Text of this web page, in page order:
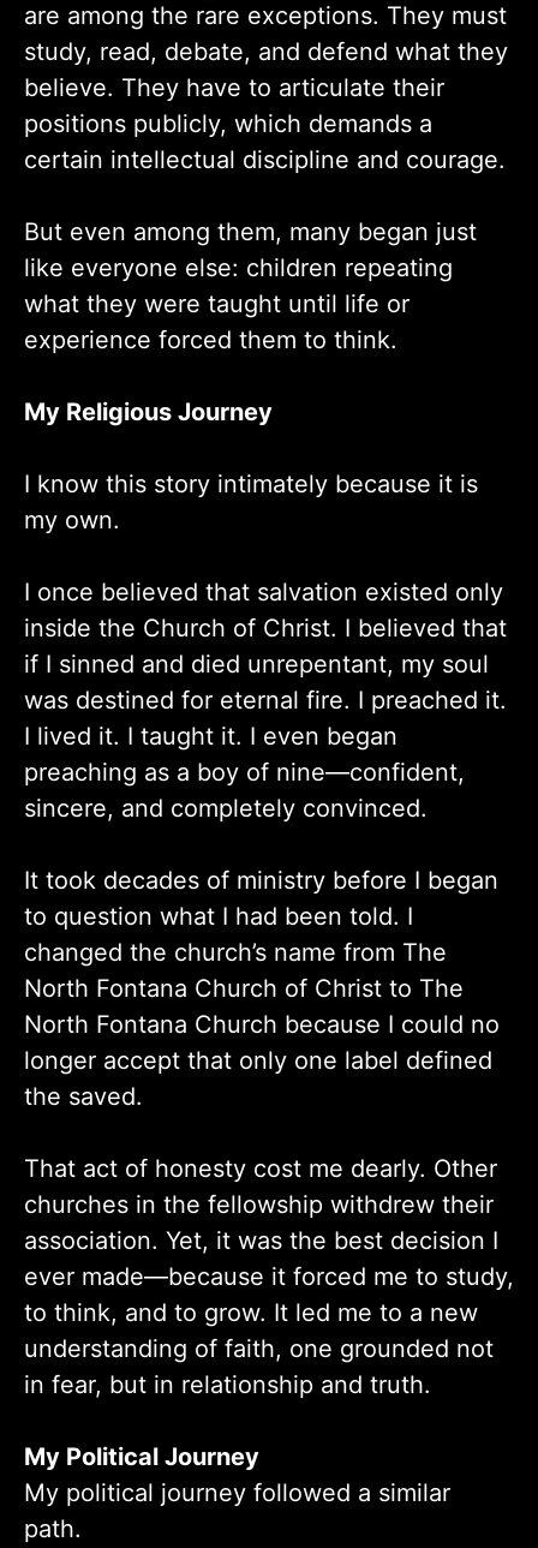
are among the rare exceptions. They must
study, read, debate, and defend what they
believe. They have to articulate their
positions publicly, which demands a
certain intellectual discipline and courage.
But even among them, many began just
like everyone else: children repeating
what they were taught until life or
experience forced them to think.
My Religious Journey
I know this story intimately because it is
my own.
I once believed that salvation existed only
inside the Church of Christ. I believed that
if I sinned and died unrepentant, my soul
was destined for eternal fire. I preached it.
I lived it. I taught it. I even began
preaching as a boy of nine—confident,
sincere, and completely convinced.
It took decades of ministry before I began
to question what I had been told. I
changed the church’s name from The
North Fontana Church of Christ to The
North Fontana Church because I could no
longer accept that only one label defined
the saved.
That act of honesty cost me dearly. Other
churches in the fellowship withdrew their
association. Yet, it was the best decision I
ever made—because it forced me to study,
to think, and to grow. It led me to a new
understanding of faith, one grounded not
in fear, but in relationship and truth.
My Political Journey
My political journey followed a similar
path.